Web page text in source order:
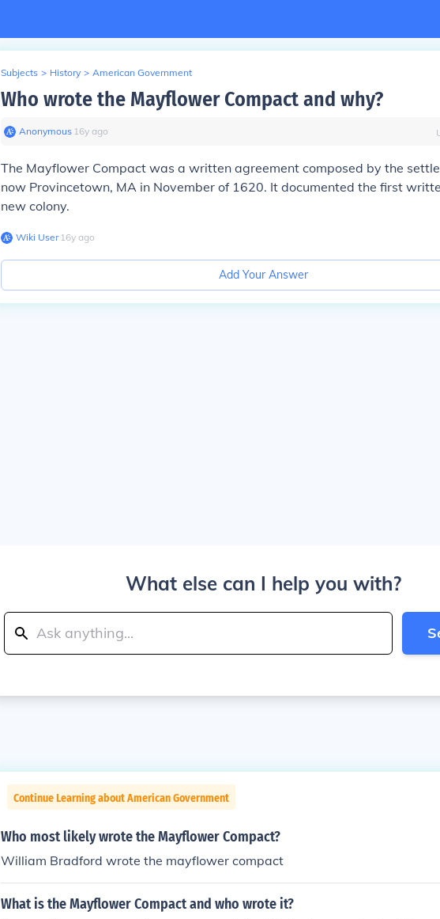
Subjects > History > American Government
Who wrote the Mayflower Compact and why?
Anonymous∙ 16y ago
The Mayflower Compact was a written agreement composed by the
now Provincetown, MA in November of 1620. It documented the first
new colony.
Wiki User∙16y ago
Add Your Answer
What else can I help you with?
Continue Learning about American Government
Who most likely wrote the Mayflower Compact?
William Bradford wrote the mayflower compact
What is the Mayflower Compact and who wrote it?